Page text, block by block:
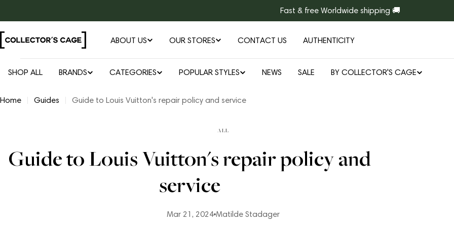
to
content
Fast & free Worldwide shipping 🚚
ABOUT US OUR STORES CONTACT US AUTHENTICITY
SHOP ALL BRANDS CATEGORIES POPULAR STYLES NEWS SALE BY COLLECTOR'S CAGE
Home Guides Guide to Louis Vuitton's repair policy and service
ALL
Guide to Louis Vuitton's repair policy and
service
Mar 21, 2024 Matilde Stadager